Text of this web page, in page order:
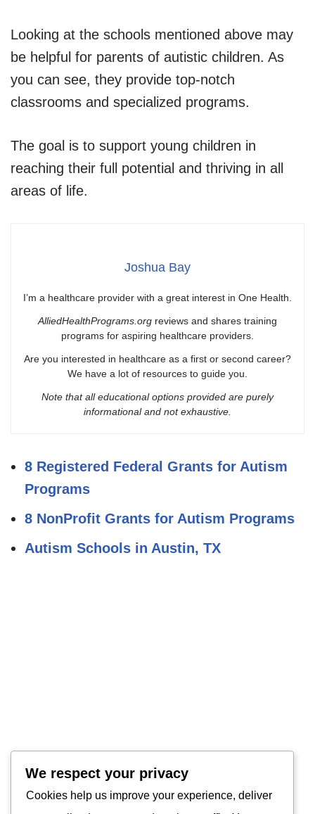
Looking at the schools mentioned above may
be helpful for parents of autistic children. As
you can see, they provide top-notch
classrooms and specialized programs.
The goal is to support young children in
reaching their full potential and thriving in all
areas of life.
Joshua Bay
I’m a healthcare provider with a great interest in One Health.
AlliedHealthPrograms.org reviews and shares training
programs for aspiring healthcare providers.
Are you interested in healthcare as a first or second career?
We have a lot of resources to guide you.
Note that all educational options provided are purely
informational and not exhaustive.
8 Registered Federal Grants for Autism
Programs
8 NonProfit Grants for Autism Programs
Autism Schools in Austin, TX
We respect your privacy
Cookies help us improve your experience, deliver